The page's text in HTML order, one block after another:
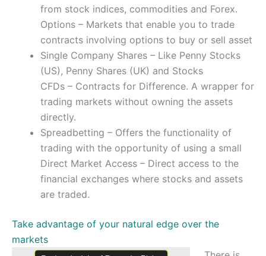
from stock indices, commodities and Forex.
Options – Markets that enable you to trade
contracts involving options to buy or sell asset
Single Company Shares – Like Penny Stocks
(US), Penny Shares (UK) and Stocks
CFDs – Contracts for Difference. A wrapper for
trading markets without owning the assets
directly.
Spreadbetting – Offers the functionality of
trading with the opportunity of using a small
Direct Market Access – Direct access to the
financial exchanges where stocks and assets
are traded.
Take advantage of your natural edge over the
markets